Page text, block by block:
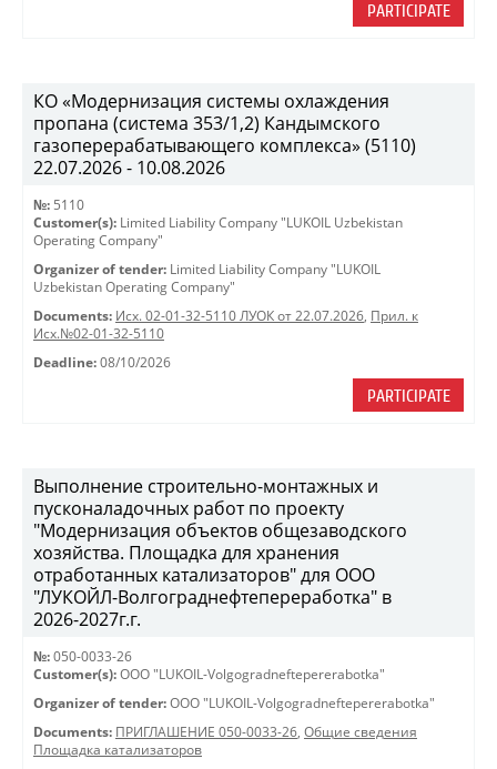
PARTICIPATE
КО «Модернизация системы охлаждения
пропана (система 353/1,2) Кандымского
газоперерабатывающего комплекса» (5110)
22.07.2026 - 10.08.2026
№: 5110
Customer(s): Limited Liability Company "LUKOIL Uzbekistan
Operating Company"
Organizer of tender: Limited Liability Company "LUKOIL
Uzbekistan Operating Company"
Documents: Исх. 02-01-32-5110 ЛУОК от 22.07.2026, Прил. к
Исх.№02-01-32-5110
Deadline: 08/10/2026
PARTICIPATE
Выполнение строительно-монтажных и
пусконаладочных работ по проекту
"Модернизация объектов общезаводского
хозяйства. Площадка для хранения
отработанных катализаторов" для ООО
"ЛУКОЙЛ-Волгограднефтепереработка" в
2026-2027г.г.
№: 050-0033-26
Customer(s): OOO "LUKOIL-Volgogradneftepererabotka"
Organizer of tender: OOO "LUKOIL-Volgogradneftepererabotka"
Documents: ПРИГЛАШЕНИЕ 050-0033-26, Общие сведения
Площадка катализаторов